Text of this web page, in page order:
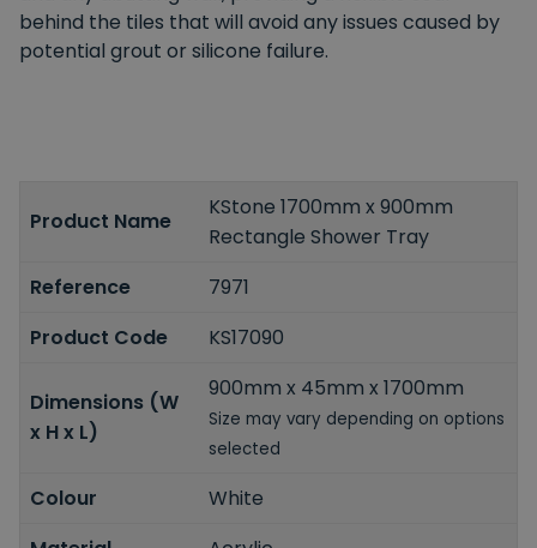
behind the tiles that will avoid any issues caused by
potential grout or silicone failure.
Product Name
KStone 1700mm x 900mm
Rectangle Shower Tray
Reference
7971
Product Code
KS17090
Dimensions (W
x H x L)
900mm x 45mm x 1700mm
Size may vary depending on options
selected
Colour
White